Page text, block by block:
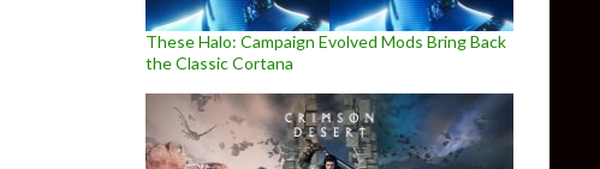
These Halo: Campaign Evolved Mods Bring Back
the Classic Cortana